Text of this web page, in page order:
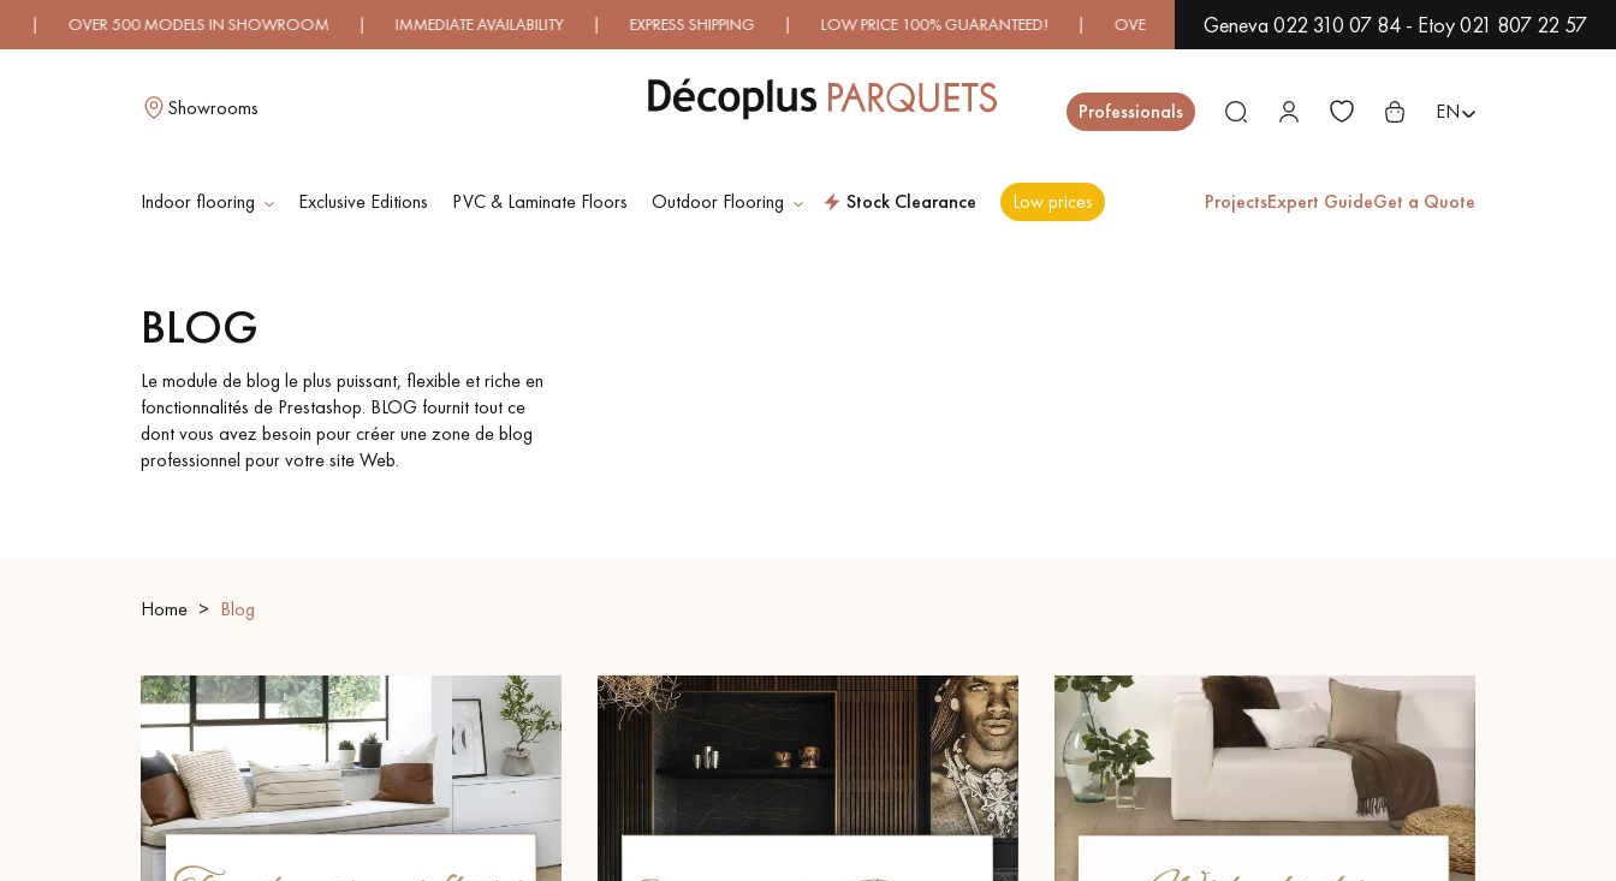
500 MODELS IN SHOWROOM | IMMEDIATE AVAILABILITY | EXPRESS SHIPPING | LOW PRICE 100% GUARANTEED! | OVER 500 MODELS IN SHOWROOM | IMMEDIATE AVAILABILITY |
Geneva 022 310 07 84 - Etoy 021 807 22 57
Showrooms Professionals EN
Indoor flooring Exclusive Editions PVC & Laminate Floors Outdoor Flooring Stock Clearance Low prices ProjectsExpert GuideGet a Quote
Close
FLOORING
FLOORING
OILED WOOD
FLOORING
Our advisors are available at
022 310 07 84
BLOG
Le module de blog le plus puissant, flexible et riche en
fonctionnalités de Prestashop. BLOG fournit tout ce
dont vous avez besoin pour créer une zone de blog
professionnel pour votre site Web.
Home Blog